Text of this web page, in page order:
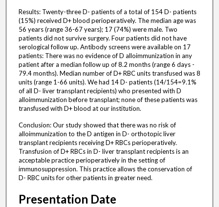
Results: Twenty-three D- patients of a total of 154 D- patients
(15%) received D+ blood perioperatively. The median age was
56 years (range 36-67 years); 17 (74%) were male. Two
patients did not survive surgery. Four patients did not have
serological follow up. Antibody screens were available on 17
patients: There was no evidence of D alloimmunization in any
patient after a median follow up of 8.2 months (range 6 days -
79.4 months). Median number of D+ RBC units transfused was 8
units (range 1-66 units). We had 14 D- patients (14/154=9.1%
of all D- liver transplant recipients) who presented with D
alloimmunization before transplant; none of these patients was
transfused with D+ blood at our institution.
Conclusion: Our study showed that there was no risk of
alloimmunization to the D antigen in D- orthotopic liver
transplant recipients receiving D+ RBCs perioperatively.
Transfusion of D+ RBCs in D- liver transplant recipients is an
acceptable practice perioperatively in the setting of
immunosuppression. This practice allows the conservation of
D- RBC units for other patients in greater need.
Presentation Date